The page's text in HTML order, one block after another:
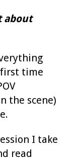
about
first time
the scene)
I take
read